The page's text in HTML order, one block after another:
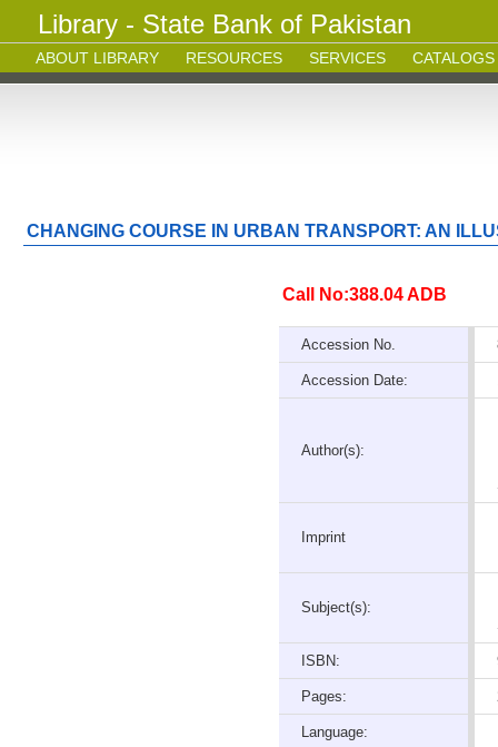
Library - State Bank of Pakistan
ABOUT LIBRARY RESOURCES SERVICES CATALOGS
CHANGING COURSE IN URBAN TRANSPORT: AN
Call No:388.04 ADB
Accession No.
Accession Date:
Author(s):
Imprint
Subject(s):
ISBN:
Pages:
Language: